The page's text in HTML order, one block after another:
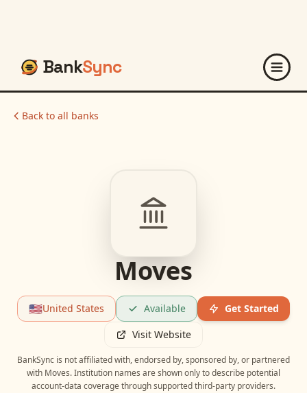
BankSync
Back to all banks
Moves
🇺🇸United States Available
Get Started
Visit Website
BankSync is not affiliated with, endorsed by, sponsored by, or partnered
with Moves. Institution names are shown only to describe potential
account-data coverage through supported third-party providers.